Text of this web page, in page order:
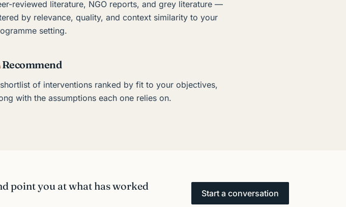
reviewed literature, NGO reports, and grey literature —
by relevance, quality, and context similarity to your
setting.
Recommend
of interventions ranked by fit to your objectives,
with the assumptions each one relies on.
point you at what has worked
Start a conversation